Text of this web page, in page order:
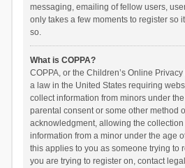
messaging, emailing of fellow users,
only takes a few moments to register so
so.
What is COPPA?
COPPA, or the Children’s Online
a law in the United States requiring
collect information from minors under
parental consent or some other method
acknowledgment, allowing the
information from a minor under the age
this applies to you as someone trying to
you are trying to register on, contact